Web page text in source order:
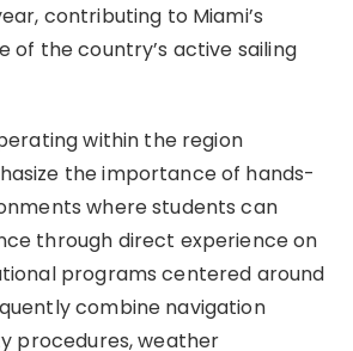
contributing to Miami’s
of the country’s active sailing
within the region
the importance of hands-
where students can
through direct experience on
programs centered around
combine navigation
procedures, weather